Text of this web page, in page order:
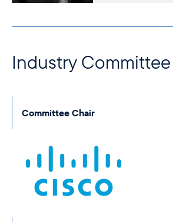
Industry Committee
Committee Chair